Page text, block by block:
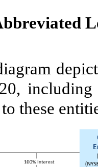
, including
these